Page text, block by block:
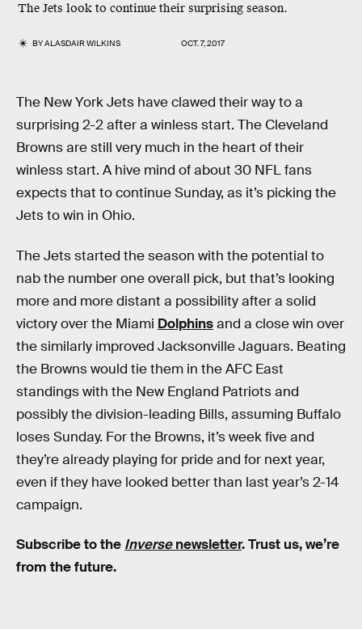
The Jets look to continue their surprising season.
BYALASDAIR WILKINS OCT. 7, 2017
The New York Jets have clawed their way to a
surprising 2-2 after a winless start. The Cleveland
Browns are still very much in the heart of their
winless start. A hive mind of about 30 NFL fans
expects that to continue Sunday, as it’s picking the
Jets to win in Ohio.
The Jets started the season with the potential to
nab the number one overall pick, but that’s looking
more and more distant a possibility after a solid
victory over the Miami Dolphinsand a close win over
the similarly improved Jacksonville Jaguars. Beating
the Browns would tie them in the AFC East
standings with the New England Patriots and
possibly the division-leading Bills, assuming Buffalo
loses Sunday. For the Browns, it’s week five and
they’re already playing for pride and for next year,
even if they have looked better than last year’s 2-14
campaign.
Subscribe to the Inversenewsletter. Trust us, we’re
from the future.